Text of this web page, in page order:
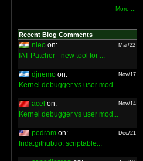
More ...
Recent Blog Comments
nieo on: Mar/22
IAT Patcher - new tool for ...
djnemo on: Nov/17
Kernel debugger vs user mod...
acel on: Nov/14
Kernel debugger vs user mod...
pedram on: Dec/21
frida.github.io: scriptable...